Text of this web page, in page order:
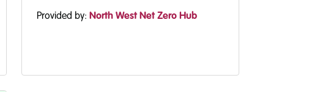
Provided by: North West Net Zero Hub